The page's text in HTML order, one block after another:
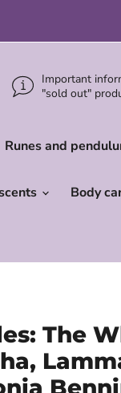
Important
"sold out"
Runes and
Body
The